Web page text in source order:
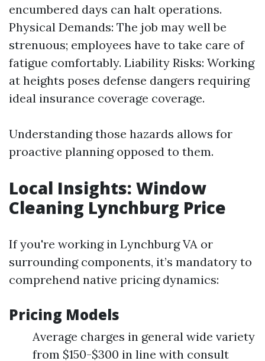
encumbered days can halt operations.
Physical Demands: The job may well be
strenuous; employees have to take care of
fatigue comfortably. Liability Risks: Working
at heights poses defense dangers requiring
ideal insurance coverage coverage.
Understanding those hazards allows for
proactive planning opposed to them.
Local Insights: Window
Cleaning Lynchburg Price
If you're working in Lynchburg VA or
surrounding components, it’s mandatory to
comprehend native pricing dynamics:
Pricing Models
Average charges in general wide variety
from $150-$300 in line with consult